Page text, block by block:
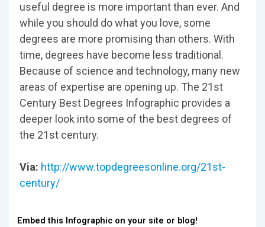
useful degree is more important than ever. And
while you should do what you love, some
degrees are more promising than others. With
time, degrees have become less traditional.
Because of science and technology, many new
areas of expertise are opening up. The 21st
Century Best Degrees Infographic provides a
deeper look into some of the best degrees of
the 21st century.
Via: http://www.topdegreesonline.org/21st-
century/
Embed this Infographic on your site or blog!